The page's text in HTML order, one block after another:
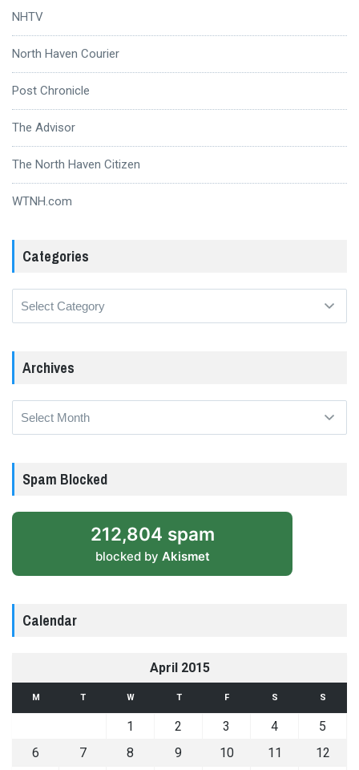
NHTV
North Haven Courier
Post Chronicle
The Advisor
The North Haven Citizen
WTNH.com
Categories
Archives
Archives
Spam Blocked
212,804 spam
blocked by Akismet
Calendar
April 2015
M T W T F S S
1 2 3 4
5
6
7 8 9 10 11
12